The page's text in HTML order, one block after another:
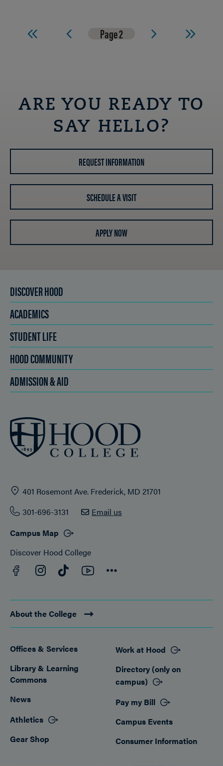
Pagination Previous Page
2 Next Last
ARE YOU READY TO
SAY HELLO?
REQUEST INFORMATION
SCHEDULE A VISIT
APPLY NOW
DISCOVER HOOD
ACADEMICS
STUDENT LIFE
HOOD COMMUNITY
ADMISSION & AID
401 Rosemont Ave. Frederick, MD 21701
301-696-3131
Email us
Campus Map
Discover Hood College
Facebook
Instagram
TikTokYouTube
About the College
Footer
Offices & Services
Library & Learning
Commons
News
Athletics
Gear Shop
Work at Hood
Directory (only on
campus)
Pay my Bill
Campus Events
Consumer Information